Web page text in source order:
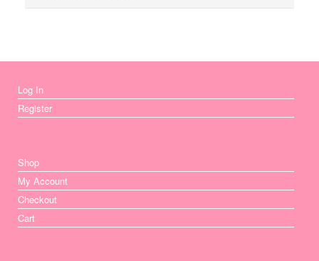
Log In
Register
Shop
My Account
Checkout
Cart